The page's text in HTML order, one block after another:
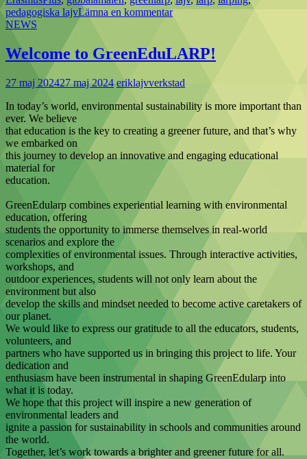
pedagogiska lajvLämna en kommentar
NEWS
Welcome to GreenEduLARP!
27 maj 202427 maj 2024 eriklajvverkstad
In today’s world, environmental sustainability is more important than
ever. We believe
that education is the key to creating a greener future, and that’s why
we embarked on
this journey to develop an innovative and engaging educational
material for
education.
GreenEdularp combines experiential learning with environmental
education, offering
students the opportunity to immerse themselves in real-world
scenarios and explore the
complexities of environmental issues. Through interactive activities,
workshops, and
outdoor experiences, students will not only learn about the
environment but also
develop the skills and mindset needed to become active caretakers of
our planet.
We would like to express our gratitude to all the educators, students,
volunteers, and
partners who have supported us in bringing this project to life. Your
dedication and
enthusiasm have been instrumental in shaping GreenEdularp into
what it is today.
We hope that this project will inspire a new generation of
environmental leaders and
ignite a passion for sustainability in schools and communities around
the world.
Together, let’s work towards a brighter and greener future for all.